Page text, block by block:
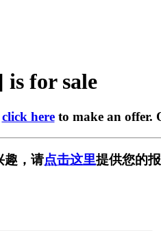
for sale
click hereto make an offer.
趣，请点击这里提供您的